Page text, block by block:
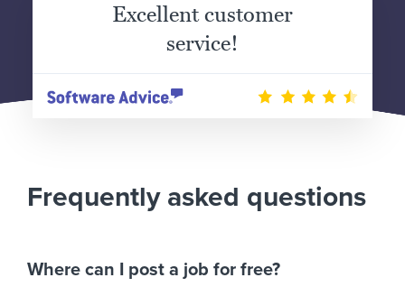
Excellent customer
service!
Frequently asked questions
Where can I post a job for free?